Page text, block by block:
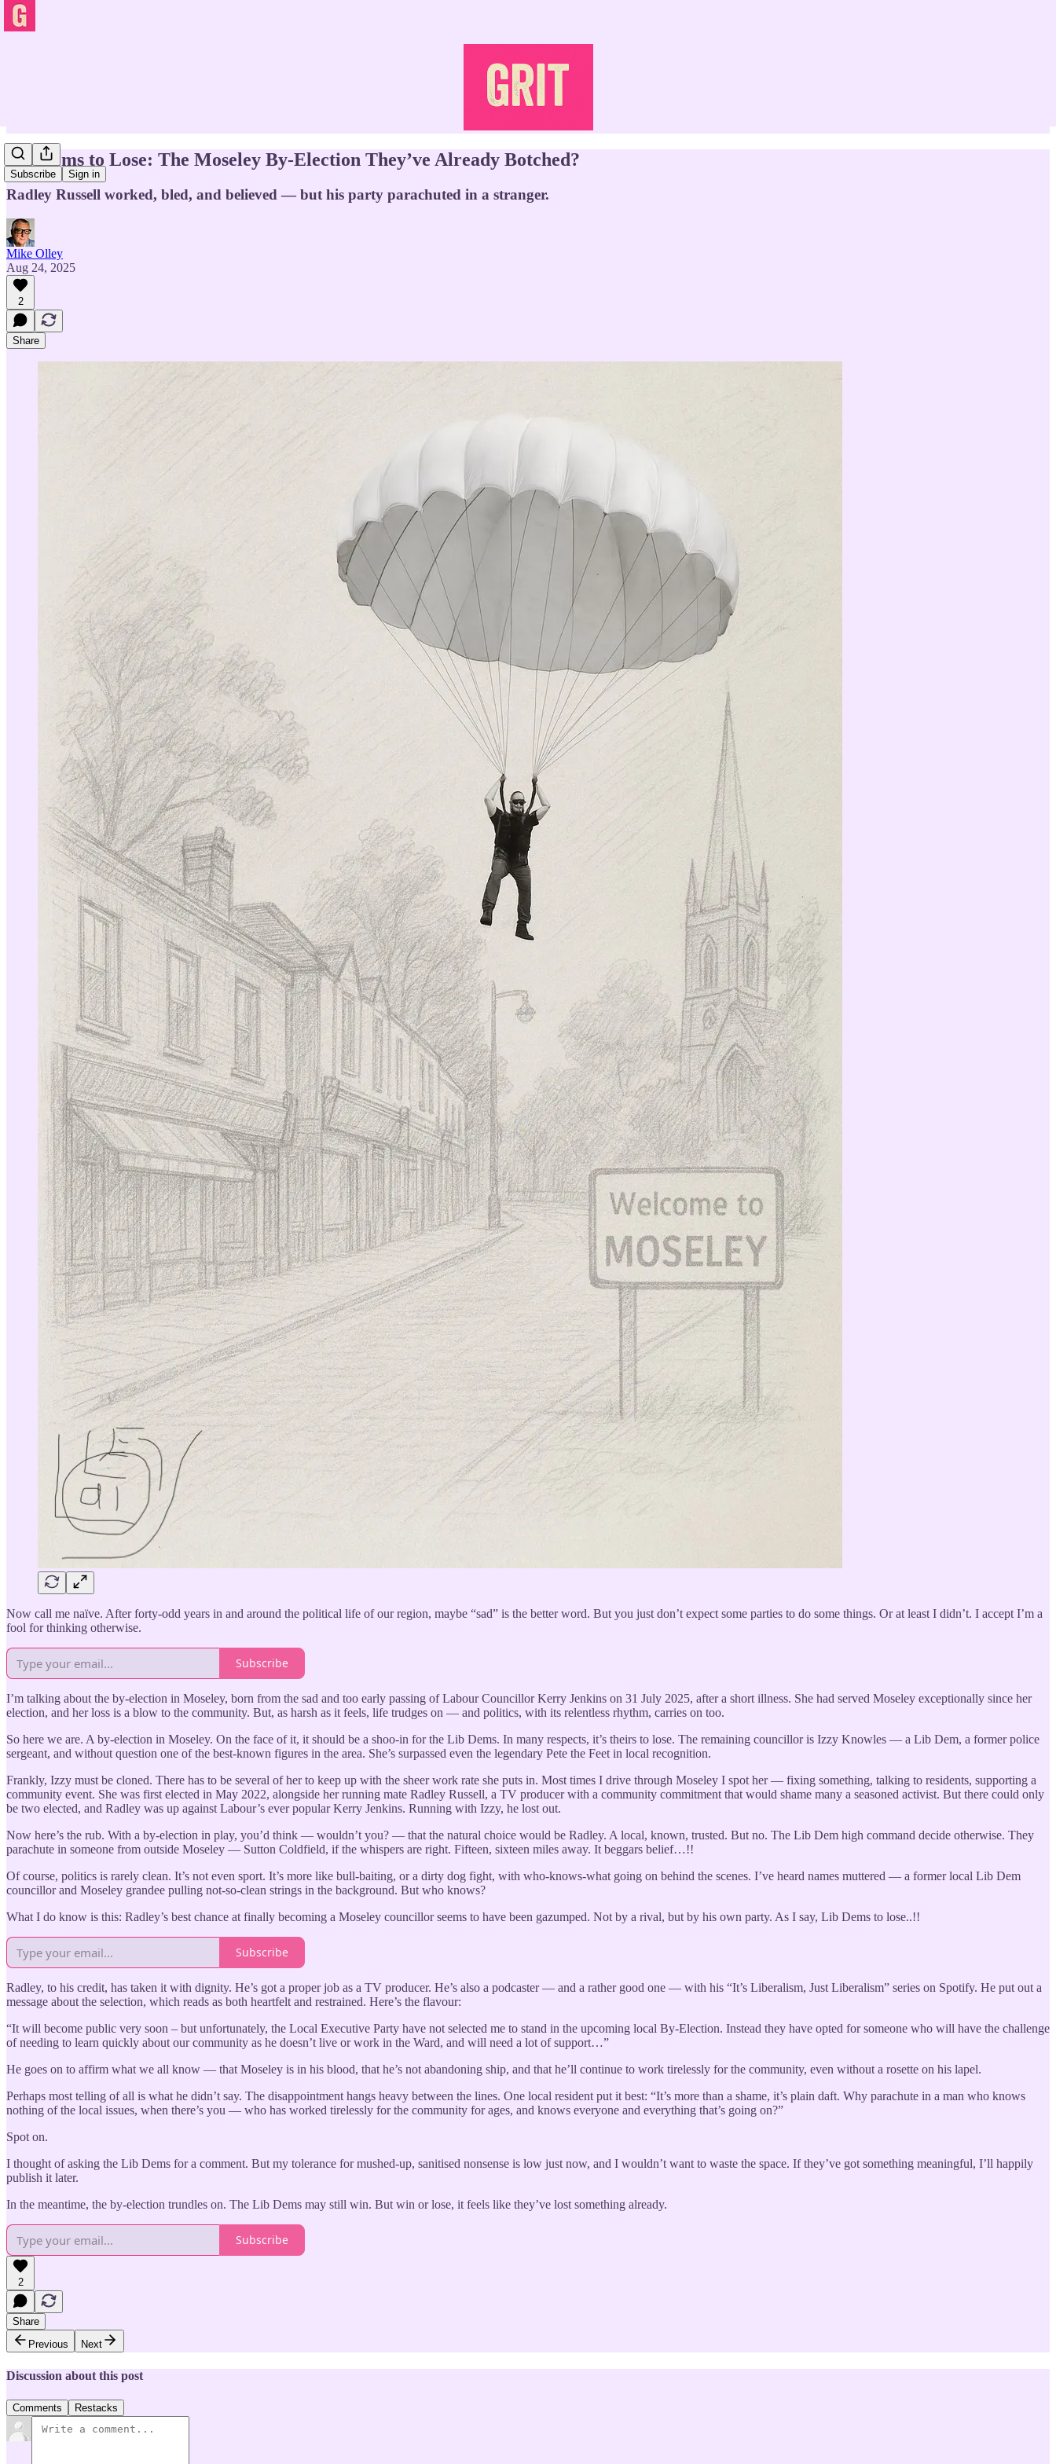
Subscribe Sign in
Lib Dems to Lose: The Moseley By-Election They’ve Already Botched?
Radley Russell worked, bled, and believed — but his party parachuted in a stranger.
Mike Olley
Aug 24, 2025
2
Share
Now call me naïve. After forty-odd years in and around the political life of our region, maybe “sad” is the better word. But you just don’t expect some parties to do some things. Or at least I didn’t. I accept I’m a
fool for thinking otherwise.
Subscribe
I’m talking about the by-election in Moseley, born from the sad and too early passing of Labour Councillor Kerry Jenkins on 31 July 2025, after a short illness. She had served Moseley exceptionally since her
election, and her loss is a blow to the community. But, as harsh as it feels, life trudges on — and politics, with its relentless rhythm, carries on too.
So here we are. A by-election in Moseley. On the face of it, it should be a shoo-in for the Lib Dems. In many respects, it’s theirs to lose. The remaining councillor is Izzy Knowles — a Lib Dem, a former police
sergeant, and without question one of the best-known figures in the area. She’s surpassed even the legendary Pete the Feet in local recognition.
Frankly, Izzy must be cloned. There has to be several of her to keep up with the sheer work rate she puts in. Most times I drive through Moseley I spot her — fixing something, talking to residents, supporting a
community event. She was first elected in May 2022, alongside her running mate Radley Russell, a TV producer with a community commitment that would shame many a seasoned activist. But there could only
be two elected, and Radley was up against Labour’s ever popular Kerry Jenkins. Running with Izzy, he lost out.
Now here’s the rub. With a by-election in play, you’d think — wouldn’t you? — that the natural choice would be Radley. A local, known, trusted. But no. The Lib Dem high command decide otherwise. They
parachute in someone from outside Moseley — Sutton Coldfield, if the whispers are right. Fifteen, sixteen miles away. It beggars belief…!!
Of course, politics is rarely clean. It’s not even sport. It’s more like bull-baiting, or a dirty dog fight, with who-knows-what going on behind the scenes. I’ve heard names muttered — a former local Lib Dem
councillor and Moseley grandee pulling not-so-clean strings in the background. But who knows?
What I do know is this: Radley’s best chance at finally becoming a Moseley councillor seems to have been gazumped. Not by a rival, but by his own party. As I say, Lib Dems to lose..!!
Subscribe
Radley, to his credit, has taken it with dignity. He’s got a proper job as a TV producer. He’s also a podcaster — and a rather good one — with his “It’s Liberalism, Just Liberalism” series on Spotify. He put out a
message about the selection, which reads as both heartfelt and restrained. Here’s the flavour:
“It will become public very soon – but unfortunately, the Local Executive Party have not selected me to stand in the upcoming local By-Election. Instead they have opted for someone who will have the challenge
of needing to learn quickly about our community as he doesn’t live or work in the Ward, and will need a lot of support…”
He goes on to affirm what we all know — that Moseley is in his blood, that he’s not abandoning ship, and that he’ll continue to work tirelessly for the community, even without a rosette on his lapel.
Perhaps most telling of all is what he didn’t say. The disappointment hangs heavy between the lines. One local resident put it best: “It’s more than a shame, it’s plain daft. Why parachute in a man who knows
nothing of the local issues, when there’s you — who has worked tirelessly for the community for ages, and knows everyone and everything that’s going on?”
Spot on.
I thought of asking the Lib Dems for a comment. But my tolerance for mushed-up, sanitised nonsense is low just now, and I wouldn’t want to waste the space. If they’ve got something meaningful, I’ll happily
publish it later.
In the meantime, the by-election trundles on. The Lib Dems may still win. But win or lose, it feels like they’ve lost something already.
Subscribe
2
Share
Previous
Next
Discussion about this post
Comments Restacks